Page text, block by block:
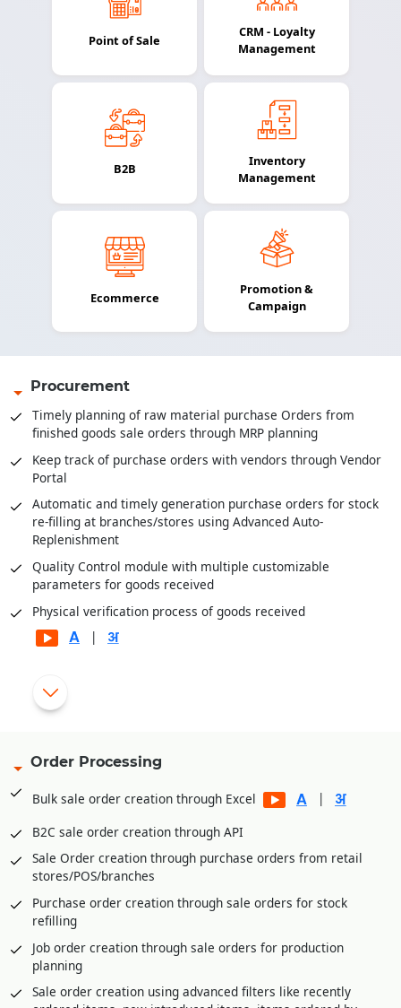
Point of Sale
CRM - Loyalty
Management
B2B
Inventory
Management
Ecommerce
Promotion &
Campaign
Procurement
Timely planning of raw material purchase Orders from
finished goods sale orders through MRP planning
Keep track of purchase orders with vendors through Vendor
Portal
Automatic and timely generation purchase orders for stock
re-filling at branches/stores using Advanced Auto-
Replenishment
Quality Control module with multiple customizable
parameters for goods received
Physical verification process of goods received
|
notes for rejected goods
Multi-level Approval System for Vendor Payments
Internal Requisitions by various departments before
Quotation Management and price comparison between
vendors/suppliers
Payment Management of vendors through Payment
Requisition Approval System
Additional expenses entry module in purchase for
calculating landing cost goods. E.g., Freight,
Loading/Unloading etc. expenses received after goods
Order Processing
Bulk sale order creation through Excel
|
B2C sale order creation through API
Sale Order creation through purchase orders from retail
stores/POS/branches
Purchase order creation through sale orders for stock
refilling
Job order creation through sale orders for production
planning
Sale order creation using advanced filters like recently